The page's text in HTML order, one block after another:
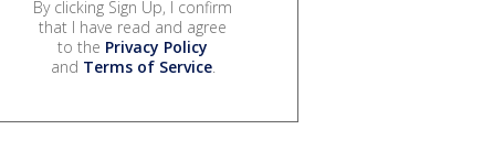
By clicking Sign Up, I confirm
that I have read and agree
to the Privacy Policy
and Terms of Service.